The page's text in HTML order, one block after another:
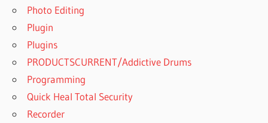
FOR
WINDOWS 7
32 BIT
SISOFTWARE
2023 FREE
DOWNLOAD
FOR
Photo Editing
Plugin
Plugins
PRODUCTSCURRENT/Addictive Drums
Programming
Quick Heal Total Security
Recorder